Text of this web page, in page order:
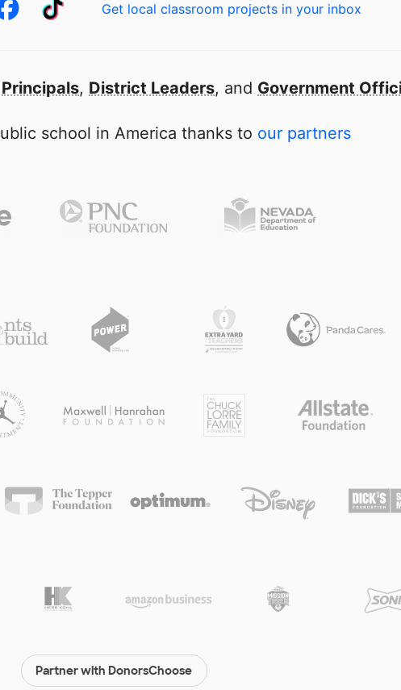
Get local classroom projects in your inbox
Principals, District Leaders, and Government
school in America thanks to our partners
Partner with DonorsChoose